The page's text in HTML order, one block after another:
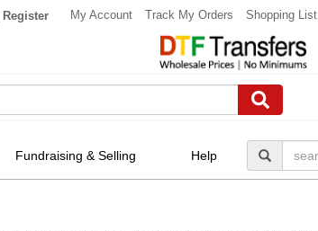
Register My Account Track My Orders Shopping List
Fundraising & Selling Help